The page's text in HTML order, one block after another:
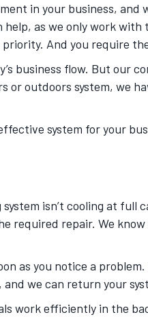
in your business, and
help, as we only work
And you require
business flow. But our
outdoors system, we
system for your
isn’t cooling at full
required repair. We
as you notice a
we can return your
work efficiently in the